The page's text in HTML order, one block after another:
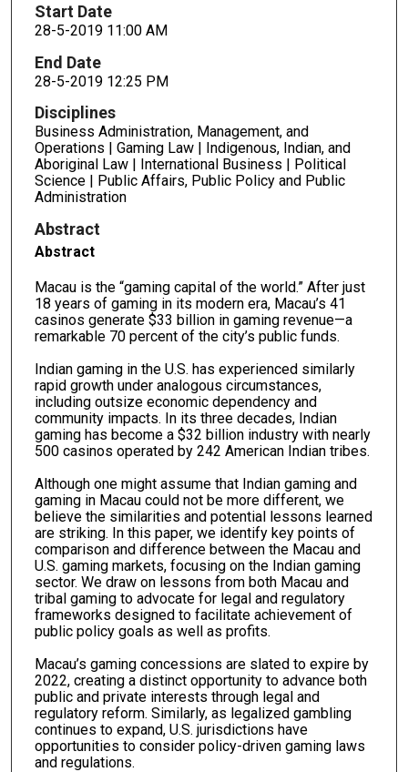
Start Date
28-5-2019 11:00 AM
End Date
28-5-2019 12:25 PM
Disciplines
Business Administration, Management, and
Operations | Gaming Law | Indigenous, Indian, and
Aboriginal Law | International Business | Political
Science | Public Affairs, Public Policy and Public
Administration
Abstract
Abstract
Macau is the “gaming capital of the world.” After just
18 years of gaming in its modern era, Macau’s 41
casinos generate $33 billion in gaming revenue—a
remarkable 70 percent of the city’s public funds.
Indian gaming in the U.S. has experienced similarly
rapid growth under analogous circumstances,
including outsize economic dependency and
community impacts. In its three decades, Indian
gaming has become a $32 billion industry with nearly
500 casinos operated by 242 American Indian tribes.
Although one might assume that Indian gaming and
gaming in Macau could not be more different, we
believe the similarities and potential lessons learned
are striking. In this paper, we identify key points of
comparison and difference between the Macau and
U.S. gaming markets, focusing on the Indian gaming
sector. We draw on lessons from both Macau and
tribal gaming to advocate for legal and regulatory
frameworks designed to facilitate achievement of
public policy goals as well as profits.
Macau’s gaming concessions are slated to expire by
2022, creating a distinct opportunity to advance both
public and private interests through legal and
regulatory reform. Similarly, as legalized gambling
continues to expand, U.S. jurisdictions have
opportunities to consider policy-driven gaming laws
and regulations.